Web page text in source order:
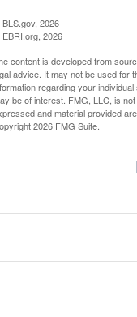
BLS.gov, 2026
EBRI.org, 2026
content is developed from
advice. It may not be used for
regarding your
be of interest. FMG, LLC, is
and material provided
2026 FMG Suite.